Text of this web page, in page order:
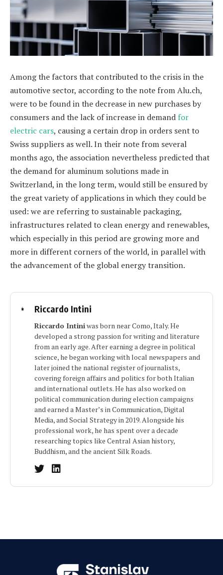
Among the factors that contributed to the crisis in the
automotive sector, according to the note from Alu.ch,
were to be found in the decrease in new purchases by
consumers and the lack of increase in demand for
electric cars, causing a certain drop in orders sent to
Swiss suppliers as well. In their note from several
months ago, the association nevertheless predicted that
the demand for aluminum solutions made in
Switzerland, in the long term, would still be ensured by
the great variety of applications in which they could be
used: we are referring to sustainable packaging,
infrastructures related to clean energy and renewables,
which especially in this period are growing more and
more in different corners of the world, in parallel with
the advancement of the global energy transition.
Riccardo Intini
Riccardo Intiniwas born near Como, Italy. He
developed a strong passion for writing and literature
from an early age. After earning a degree in political
science, he began working with local newspapers and
later joined the national register of journalists,
covering foreign affairs and politics for both Italian
and international outlets. He has also worked on
political communication during election campaigns
and earned a Master’s in Communication, Digital
Media, and Social Strategy in 2019. Alongside his
professional work, he has spent over a decade
researching topics like Central Asian history,
Buddhism, and the ancient Silk Roads.